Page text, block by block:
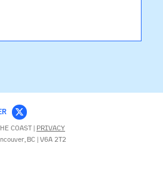
COAST | PRIVACY
BC | V6A 2T2